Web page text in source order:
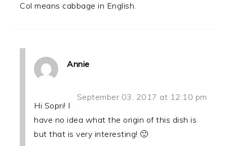
Col means cabbage in English.
Annie
September 03, 2017 at 12:10 pm
Hi Sopri! I
have no idea what the origin of this dish is
but that is very interesting! 🙂